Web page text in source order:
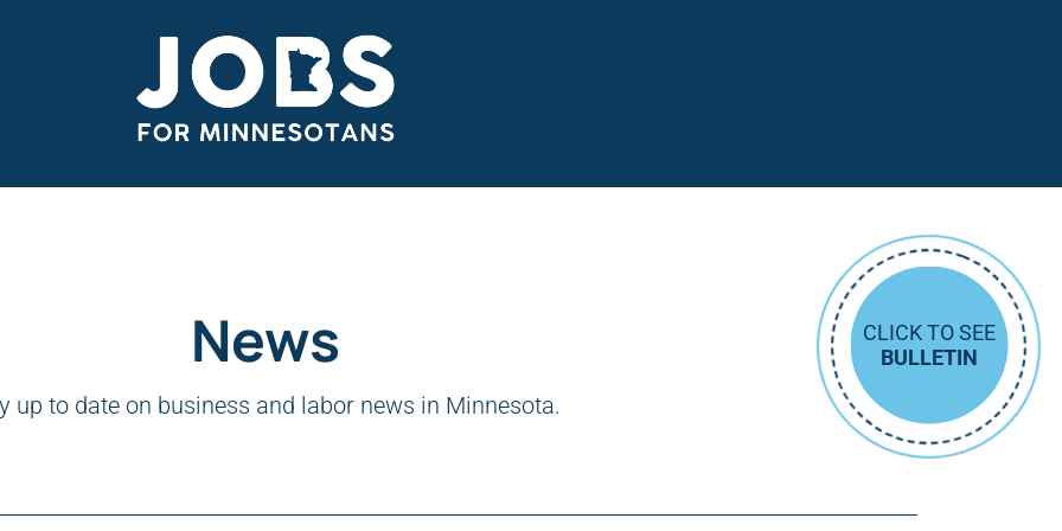
News
up to date on business and labor news in Minnesota.
CLICK TO SEE
BULLETIN